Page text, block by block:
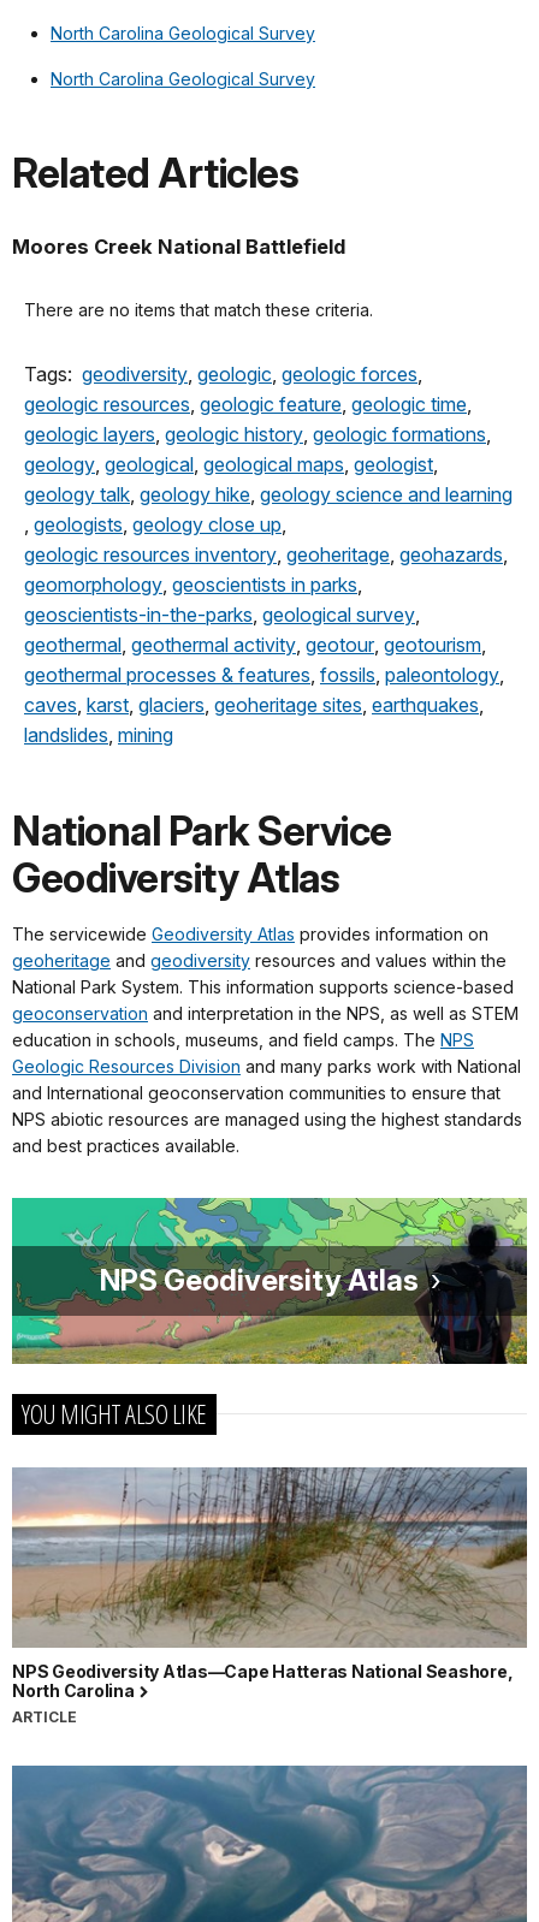
North Carolina Geological Survey
North Carolina Geological Survey
Related Articles
Moores Creek National Battlefield
There are no items that match these criteria.
Tags: geodiversity, geologic, geologic forces,
geologic resources, geologic feature, geologic time,
geologic layers, geologic history, geologic formations,
geology, geological, geological maps, geologist,
geology talk, geology hike, geology science and learning
, geologists, geology close up,
geologic resources inventory, geoheritage, geohazards,
geomorphology, geoscientists in parks,
geoscientists-in-the-parks, geological survey,
geothermal, geothermal activity, geotour, geotourism,
geothermal processes & features, fossils, paleontology,
caves, karst, glaciers, geoheritage sites, earthquakes,
landslides, mining
National Park Service
Geodiversity Atlas
The servicewide Geodiversity Atlas provides information on
geoheritage and geodiversity resources and values within the
National Park System. This information supports science-based
geoconservation and interpretation in the NPS, as well as STEM
education in schools, museums, and field camps. The NPS
Geologic Resources Division and many parks work with National
and International geoconservation communities to ensure that
NPS abiotic resources are managed using the highest standards
and best practices available.
NPS Geodiversity Atlas
YOU MIGHT ALSO LIKE
NPS Geodiversity Atlas—Cape Hatteras National Seashore,
North Carolina
ARTICLE